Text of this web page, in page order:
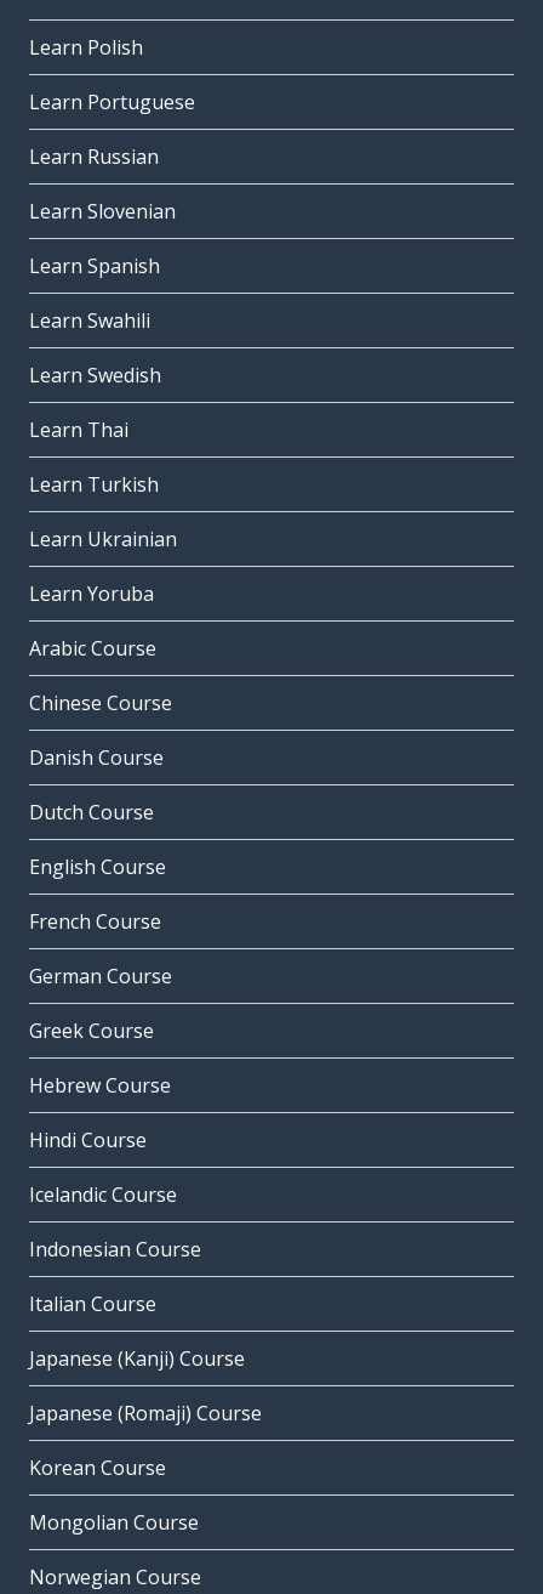
Learn Polish
Learn Portuguese
Learn Russian
Learn Slovenian
Learn Spanish
Learn Swahili
Learn Swedish
Learn Thai
Learn Turkish
Learn Ukrainian
Learn Yoruba
Arabic Course
Chinese Course
Danish Course
Dutch Course
English Course
French Course
German Course
Greek Course
Hebrew Course
Hindi Course
Icelandic Course
Indonesian Course
Italian Course
Japanese (Kanji) Course
Japanese (Romaji) Course
Korean Course
Mongolian Course
Norwegian Course